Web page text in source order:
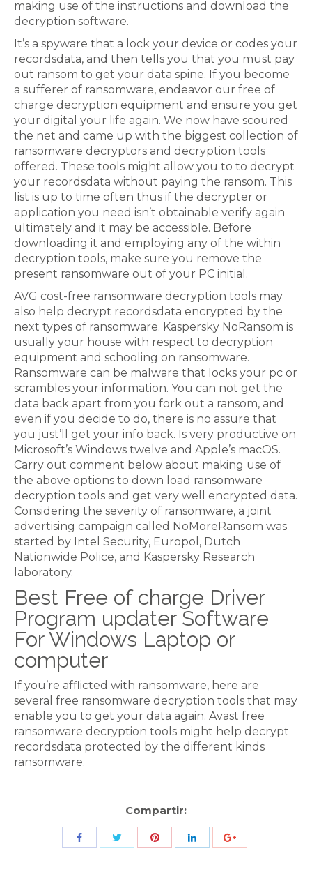
making use of the instructions and download the
decryption software.
It’s a spyware that a lock your device or codes your
recordsdata, and then tells you that you must pay
out ransom to get your data spine. If you become
a sufferer of ransomware, endeavor our free of
charge decryption equipment and ensure you get
your digital your life again. We now have scoured
the net and came up with the biggest collection of
ransomware decryptors and decryption tools
offered. These tools might allow you to to decrypt
your recordsdata without paying the ransom. This
list is up to time often thus if the decrypter or
application you need isn’t obtainable verify again
ultimately and it may be accessible. Before
downloading it and employing any of the within
decryption tools, make sure you remove the
present ransomware out of your PC initial.
AVG cost-free ransomware decryption tools may
also help decrypt recordsdata encrypted by the
next types of ransomware. Kaspersky NoRansom is
usually your house with respect to decryption
equipment and schooling on ransomware.
Ransomware can be malware that locks your pc or
scrambles your information. You can not get the
data back apart from you fork out a ransom, and
even if you decide to do, there is no assure that
you just’ll get your info back. Is very productive on
Microsoft’s Windows twelve and Apple’s macOS.
Carry out comment below about making use of
the above options to down load ransomware
decryption tools and get very well encrypted data.
Considering the severity of ransomware, a joint
advertising campaign called NoMoreRansom was
started by Intel Security, Europol, Dutch
Nationwide Police, and Kaspersky Research
laboratory.
Best Free of charge Driver
Program updater Software
For Windows Laptop or
computer
If you’re afflicted with ransomware, here are
several free ransomware decryption tools that may
enable you to get your data again. Avast free
ransomware decryption tools might help decrypt
recordsdata protected by the different kinds
ransomware.
Compartir:
Share